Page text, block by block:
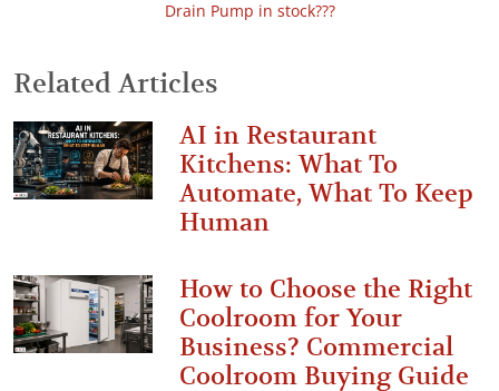
Drain Pump in stock???
Related Articles
AI in Restaurant
Kitchens: What To
Automate, What To Keep
Human
How to Choose the Right
Coolroom for Your
Business? Commercial
Coolroom Buying Guide